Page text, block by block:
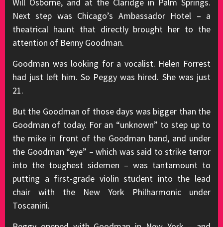
Next step was Chicago’s Ambassador Hotel – a
theatrical haunt that directly brought her to the
attention of Benny Goodman.
Goodman was looking for a vocalist. Helen Forrest
had just left him. So Peggy was hired. She was just
21.
But the Goodman of those days was bigger than the
Goodman of today. For an “unknown” to step up to
the mike in front of the Goodman band, and under
the Goodman “eye” – which was said to strike terror
into the toughest sidemen – was tantamount to
putting a first-grade violin student into the lead
chair with the New York Philharmonic under
Toscanini.